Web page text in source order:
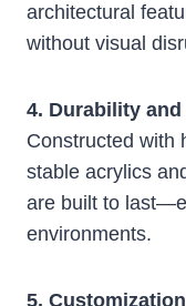
architectural
without visual
4. Durability
Constructed with
stable acrylics
are built to
environments.
5.